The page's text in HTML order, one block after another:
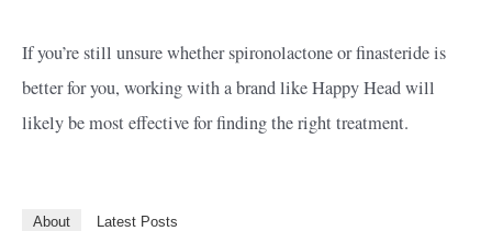
If you’re still unsure whether spironolactone or finasteride is
better for you, working with a brand like Happy Head will
likely be most effective for finding the right treatment.
About Latest Posts